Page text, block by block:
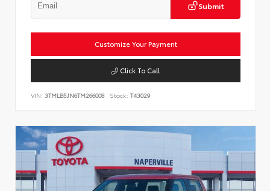
Submit
Customize Your Payment
Click To Call
VIN: 3TMLB5JN6TM266008 Stock: T43029